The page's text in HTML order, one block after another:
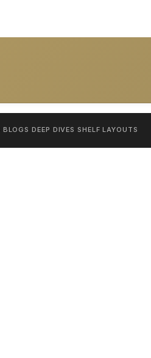
BLOGS DEEP DIVES SHELF LAYOUTS